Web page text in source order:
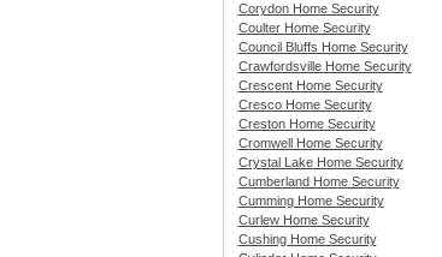
Corydon Home Security
Coulter Home Security
Council Bluffs Home Security
Crawfordsville Home Security
Crescent Home Security
Cresco Home Security
Creston Home Security
Cromwell Home Security
Crystal Lake Home Security
Cumberland Home Security
Cumming Home Security
Curlew Home Security
Cushing Home Security